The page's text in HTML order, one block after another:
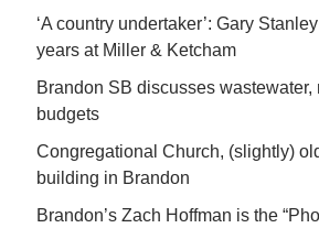
‘A country undertaker’: Gary
years at Miller & Ketcham
Brandon SB discusses wastewater,
budgets
Congregational Church, (slightly)
building in Brandon
Brandon’s Zach Hoffman is the